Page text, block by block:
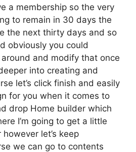
a membership so the very
to remain in 30 days the
the next thirty days and so
obviously you could
and modify that once
into creating and
let’s click finish and easily
for you when it comes to
drop Home builder which
I’m going to get a little
let’s keep
we can go to contents